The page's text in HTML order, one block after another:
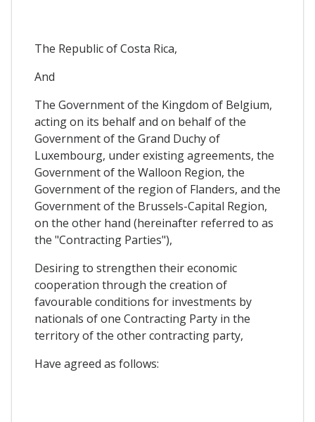
The Republic of Costa Rica,
And
The Government of the Kingdom of Belgium,
acting on its behalf and on behalf of the
Government of the Grand Duchy of
Luxembourg, under existing agreements, the
Government of the Walloon Region, the
Government of the region of Flanders, and the
Government of the Brussels-Capital Region,
on the other hand (hereinafter referred to as
the "Contracting Parties"),
Desiring to strengthen their economic
cooperation through the creation of
favourable conditions for investments by
nationals of one Contracting Party in the
territory of the other contracting party,
Have agreed as follows: